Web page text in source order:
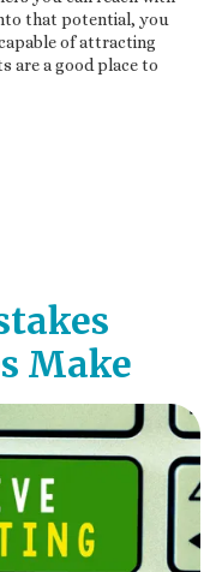
that potential, you
of attracting
are a good place to
Make